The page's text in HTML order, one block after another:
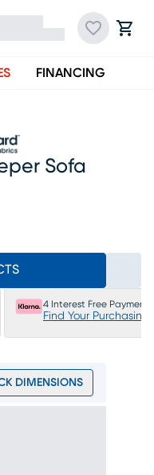
FINANCING
Sofa
4 Interest Free Payments
Find Your Purchasing
DIMENSIONS